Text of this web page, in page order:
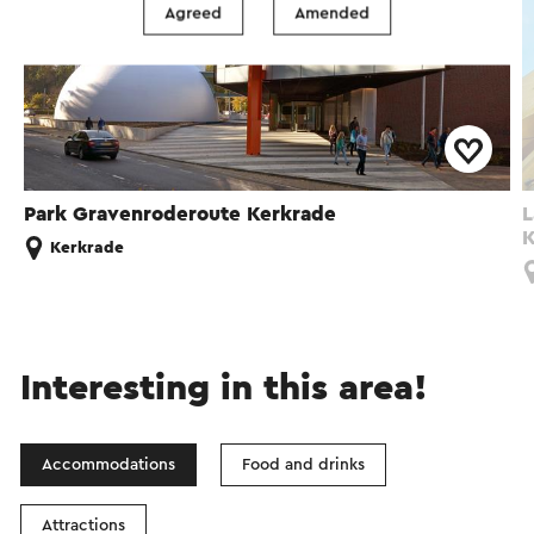
Park Gravenroderoute Kerkrade
Kerkrade
Interesting in this area!
Accommodations Food and drinks
Attractions
Agreed Amended